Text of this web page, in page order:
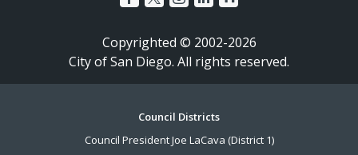
Copyrighted © 2002-2026
City of San Diego. All rights reserved.
Council Districts
Council President Joe LaCava (District 1)